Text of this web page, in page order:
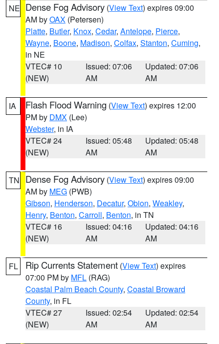
NE Dense Fog Advisory (View Text) expires 09:00
AM byOAX (Petersen)
Platte, Butler, Knox, Cedar, Antelope, Pierce,
Wayne, Boone, Madison, Colfax, Stanton, Cuming,
in NE
VTEC# 10
(NEW)
Issued: 07:06
AM
Updated: 07:06
AM
IA Flash Flood Warning (View Text) expires 12:00
PM by DMX (Lee)
Webster, in IA
VTEC# 24
(NEW)
Issued: 05:48
AM
Updated: 05:48
AM
TN Dense Fog Advisory (View Text) expires 09:00
AM by MEG (PWB)
Gibson, Henderson, Decatur, Obion, Weakley,
Henry, Benton, Carroll, Benton, in TN
VTEC# 16
(NEW)
Issued: 04:16
AM
Updated: 04:16
AM
FL Rip Currents Statement (View Text) expires
07:00 PM by MFL (RAG)
Coastal Palm Beach County, Coastal Broward
County, in FL
VTEC# 27
(NEW)
Issued: 02:54
AM
Updated: 02:54
AM